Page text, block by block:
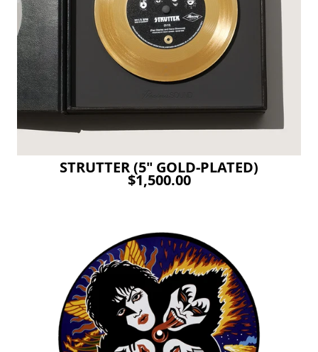
STRUTTER (5" GOLD-PLATED)
$1,500.00